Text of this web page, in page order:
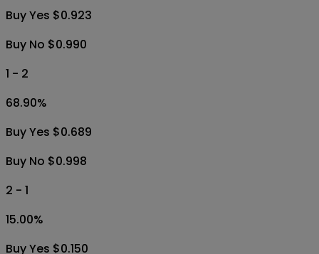
Buy Yes $0.923
Buy No $0.990
1 - 2
68.90%
Buy Yes $0.689
Buy No $0.998
2 - 1
15.00%
Buy Yes $0.150